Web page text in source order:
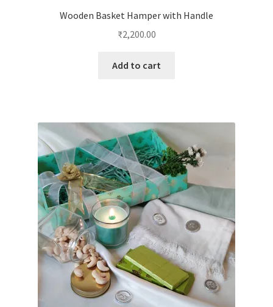
Wooden Basket Hamper with Handle
₹2,200.00
Add to cart